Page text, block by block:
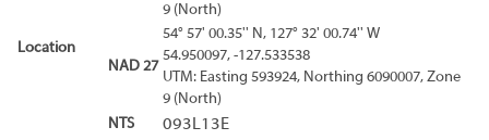
Location
9 (North)
NAD 27
54° 57' 00.35'' N, 127° 32' 00.74'' W
54.950097, -127.533538
UTM: Easting 593924, Northing 6090007, Zone
9 (North)
NTS
093L13E